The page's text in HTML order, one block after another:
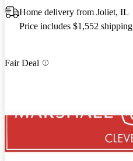
Home delivery from Joliet, IL
Price includes $1,552 shipping
Fair Deal